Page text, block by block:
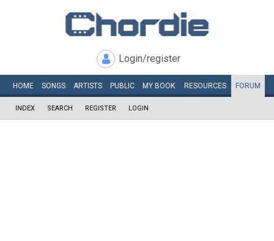
Login/register
HOME SONGS ARTISTS PUBLIC MY BOOK RESOURCES FORUM
INDEX SEARCH REGISTER LOGIN